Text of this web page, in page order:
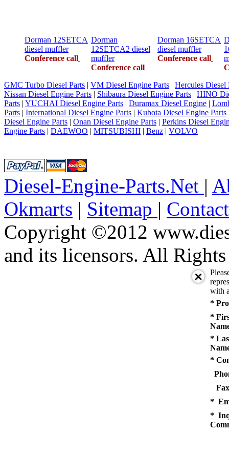
Dorman 12SETCA
diesel muffler
Conference call
Dorman
12SETCA2 diesel
muffler
Conference call
Dorman 16SETCA
diesel muffler
Conference call
GMC Turbo Diesel Parts | VM Diesel Engine Parts | Hercules Diesel
Nissan Diesel Engine Parts | Shibaura Diesel Engine Parts | HINO
Parts | YUCHAI Diesel Engine Parts | Duramax Diesel Engine |
Parts | International Diesel Engine Parts | Kubota Diesel Engine Parts
Diesel Engine Parts | Onan Diesel Engine Parts | Perkins Diesel
Engine Parts | DAEWOO | MITSUBISHI | Benz | VOLVO
Diesel-Engine-Parts.Net |
Okmarts | Sitemap |
Copyright ©2012
and its licensors. All Rights
with
*
*
*
*
*
*